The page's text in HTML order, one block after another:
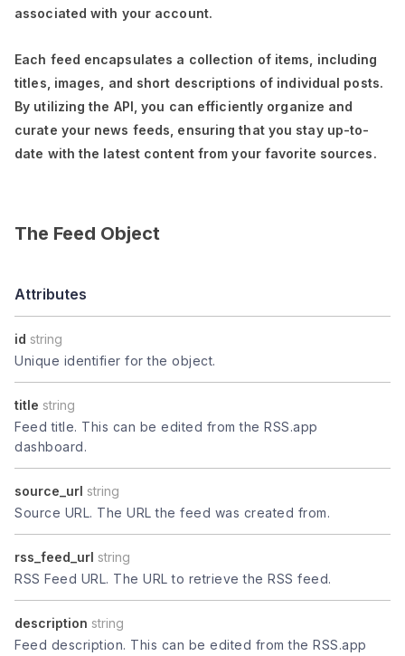
associated with your account.
Each feed encapsulates a collection of items, including
titles, images, and short descriptions of individual posts.
By utilizing the API, you can efficiently organize and
curate your news feeds, ensuring that you stay up-to-
date with the latest content from your favorite sources.
The Feed Object
Attributes
id string
Unique identifier for the object.
title string
Feed title. This can be edited from the RSS.app
dashboard.
source_url string
Source URL. The URL the feed was created from.
rss_feed_url string
RSS Feed URL. The URL to retrieve the RSS feed.
description string
Feed description. This can be edited from the RSS.app